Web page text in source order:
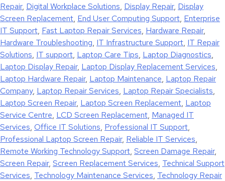
Repair, Digital Workplace Solutions, Display Repair, Display
Screen Replacement, End User Computing Support, Enterprise
IT Support, Fast Laptop Repair Services, Hardware Repair,
Hardware Troubleshooting, IT Infrastructure Support, IT Repair
Solutions, IT support, Laptop Care Tips, Laptop Diagnostics,
Laptop Display Repair, Laptop Display Replacement Services,
Laptop Hardware Repair, Laptop Maintenance, Laptop Repair
Company, Laptop Repair Services, Laptop Repair Specialists,
Laptop Screen Repair, Laptop Screen Replacement, Laptop
Service Centre, LCD Screen Replacement, Managed IT
Services, Office IT Solutions, Professional IT Support,
Professional Laptop Screen Repair, Reliable IT Services,
Remote Working Technology Support, Screen Damage Repair,
Screen Repair, Screen Replacement Services, Technical Support
Services, Technology Maintenance Services, Technology Repair